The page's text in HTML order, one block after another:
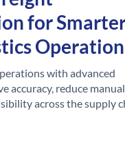
for
with advanced
accuracy, reduce manual
across the supply